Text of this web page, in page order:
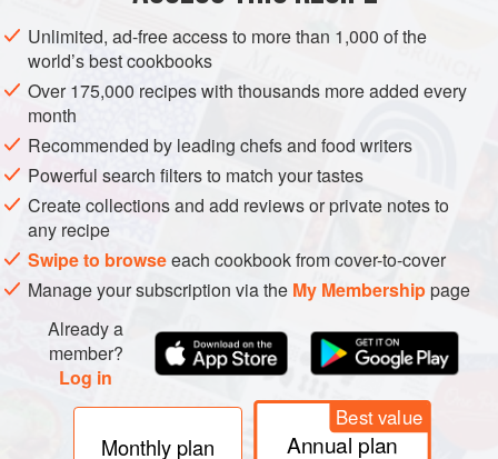
instead of a sweet dessert, this fudge will work as a nice
sweet mini dessert to have with the after-dinner coffee.
While stirring, bring the evaporated milk and the butter to a
boil in a saucepan. Remove from the heat and stir in the
chocolate, mincemeat, and three-quarters
Unlimited, ad-free access to more than 1,000 of the
world’s best cookbooks
Over 175,000 recipes with thousands more added every
month
Recommended by leading chefs and food writers
Powerful search filters to match your tastes
Create collections and add reviews or private notes to
any recipe
Swipe to browseeach cookbook from cover-to-cover
Manage your subscription via the My Membershippage
Already a
member?
Log in
Monthly plan
Best value
Annual plan